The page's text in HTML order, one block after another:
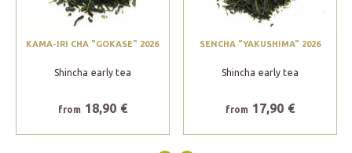
KAMA-IRI CHA "GOKASE" 2026
Shincha early tea
from 18,90 €
SENCHA "YAKUSHIMA" 2026
Shincha early tea
from 17,90 €